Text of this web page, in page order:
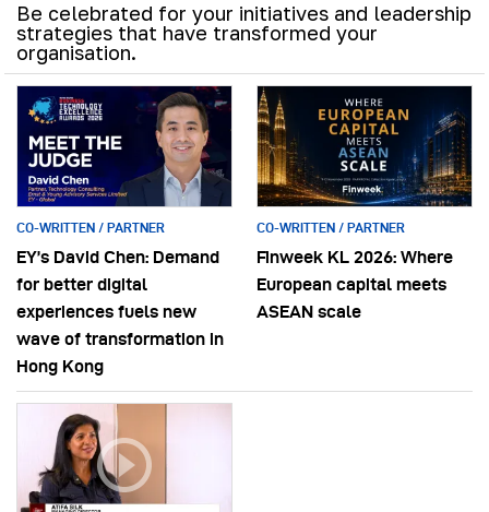
Be celebrated for your initiatives and leadership
strategies that have transformed your
organisation.
CO-WRITTEN / PARTNER
EY’s David Chen: Demand
for better digital
experiences fuels new
wave of transformation in
Hong Kong
CO-WRITTEN / PARTNER
Finweek KL 2026: Where
European capital meets
ASEAN scale